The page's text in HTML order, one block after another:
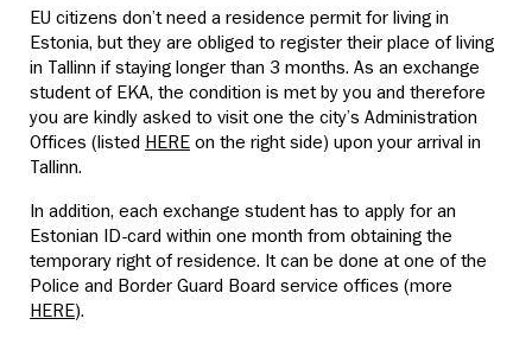
EU citizens don’t need a residence permit for living in
Estonia, but they are obliged to register their place of living
in Tallinn if staying longer than 3 months. As an exchange
student of EKA, the condition is met by you and therefore
you are kindly asked to visit one the city’s Administration
Offices (listed HERE on the right side) upon your arrival in
Tallinn.
In addition, each exchange student has to apply for an
Estonian ID-card within one month from obtaining the
temporary right of residence. It can be done at one of the
Police and Border Guard Board service offices (more
HERE).